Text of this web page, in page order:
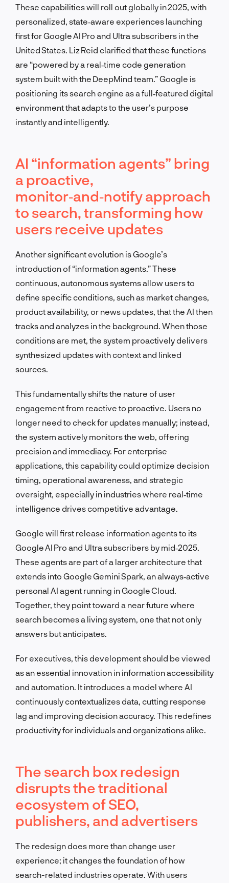
These capabilities will roll out globally in 2025, with
personalized, state‑aware experiences launching
first for Google AI Pro and Ultra subscribers in the
United States. Liz Reid clarified that these functions
are “powered by a real‑time code generation
system built with the DeepMind team.” Google is
positioning its search engine as a full‑featured digital
environment that adapts to the user’s purpose
instantly and intelligently.
AI “information agents” bring
a proactive,
monitor‑and‑notify approach
to search, transforming how
users receive updates
Another significant evolution is Google’s
introduction of “information agents.” These
continuous, autonomous systems allow users to
define specific conditions, such as market changes,
product availability, or news updates, that the AI then
tracks and analyzes in the background. When those
conditions are met, the system proactively delivers
synthesized updates with context and linked
sources.
This fundamentally shifts the nature of user
engagement from reactive to proactive. Users no
longer need to check for updates manually; instead,
the system actively monitors the web, offering
precision and immediacy. For enterprise
applications, this capability could optimize decision
timing, operational awareness, and strategic
oversight, especially in industries where real‑time
intelligence drives competitive advantage.
Google will first release information agents to its
Google AI Pro and Ultra subscribers by mid‑2025.
These agents are part of a larger architecture that
extends into Google Gemini Spark, an always‑active
personal AI agent running in Google Cloud.
Together, they point toward a near future where
search becomes a living system, one that not only
answers but anticipates.
For executives, this development should be viewed
as an essential innovation in information accessibility
and automation. It introduces a model where AI
continuously contextualizes data, cutting response
lag and improving decision accuracy. This redefines
productivity for individuals and organizations alike.
The search box redesign
disrupts the traditional
ecosystem of SEO,
publishers, and advertisers
The redesign does more than change user
experience; it changes the foundation of how
search-related industries operate. With users